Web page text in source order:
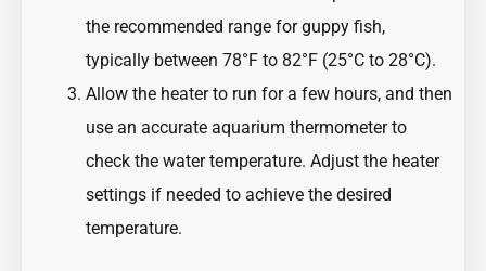
the recommended range for guppy fish,
typically between 78°F to 82°F (25°C to 28°C).
Allow the heater to run for a few hours, and then
use an accurate aquarium thermometer to
check the water temperature. Adjust the heater
settings if needed to achieve the desired
temperature.